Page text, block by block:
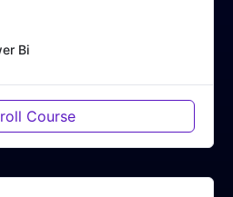
Bi
Course